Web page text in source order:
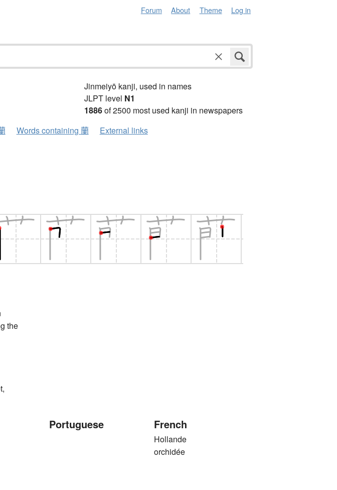
Forum About Theme Log in
Jinmeiyō kanji, used in names
JLPT level N1
1886of 2500 most used kanji in newspapers
Words containing 蘭 External links
the
Portuguese French
Hollande
orchidée